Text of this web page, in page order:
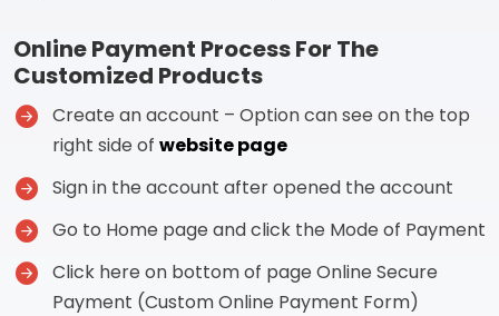
Online Payment Process For The
Customized Products
Create an account – Option can see on the top
right side of website page
Sign in the account after opened the account
Go to Home page and click the Mode of Payment
Click here on bottom of page Online Secure
Payment (Custom Online Payment Form)